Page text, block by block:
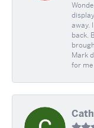
away.
back.
Mark
for